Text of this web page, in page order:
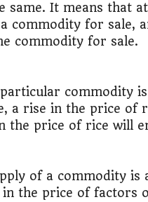
a business?"
Private Job Simulator
Your Job?
vs Land
same. It means that
for sale,
commodity for sale.
commodity
a rise in the price of
the price of rice will
of a commodity is
the price of factors